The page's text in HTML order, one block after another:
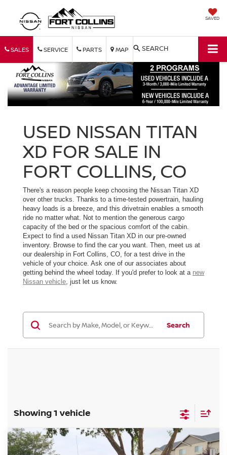
SAVED
SALES SERVICE PARTS MAP SEARCH
USED NISSAN TITAN
XD FOR SALE IN
FORT COLLINS, CO
There's a reason people keep choosing the Nissan Titan XD
over other trucks. Thanks to a time-tested powertrain, hauling
heavy loads is a breeze, and this drivetrain enables a smooth
ride no matter what. Not to mention the generous cargo
capacity of the bed or the spacious comfort of the cabin.
Expect to find a used Nissan Titan XD in our pre-owned
inventory. Browse to find the car you want. Then, meet us at
our dealership in Fort Collins, CO, for a test drive in the
vehicle of your choice. Ask one of our associates about
getting behind the wheel today. If you'd prefer to look at a new
Nissan vehicle, just let us know.
Search
Showing 1 vehicle
2018NISSAN TITAN XD PRO-4X DIESEL
$25,384
Compare Vehicle